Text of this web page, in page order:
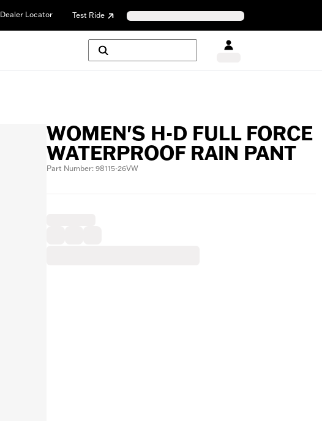
Dealer Locator Test Ride
WOMEN'S H-D FULL FORCE
WATERPROOF RAIN PANT
Part Number: 98115-26VW